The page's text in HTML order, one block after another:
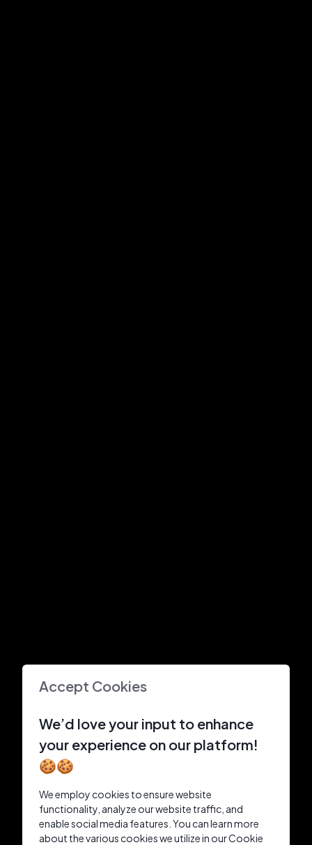
Accept Cookies
We’d love your input to enhance
your experience on our platform!
🍪🍪
We employ cookies to ensure website
functionality, analyze our website traffic, and
enable social media features. You can learn more
about the various cookies we utilize in our Cookie